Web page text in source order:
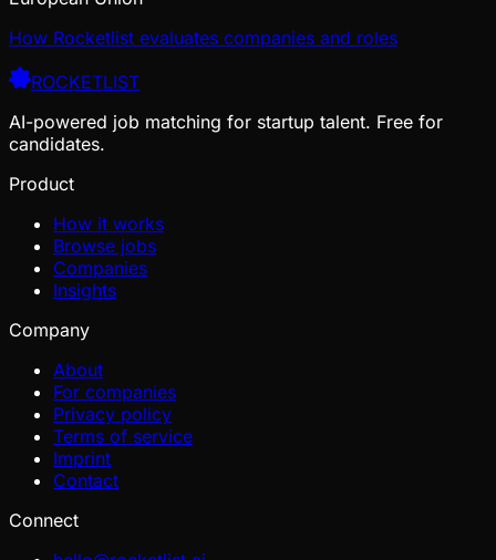
How Rocketlist evaluates companies and roles
ROCKETLIST
AI-powered job matching for startup talent. Free for
candidates.
Product
How it works
Browse jobs
Companies
Insights
Company
About
For companies
Privacy policy
Terms of service
Imprint
Contact
Connect